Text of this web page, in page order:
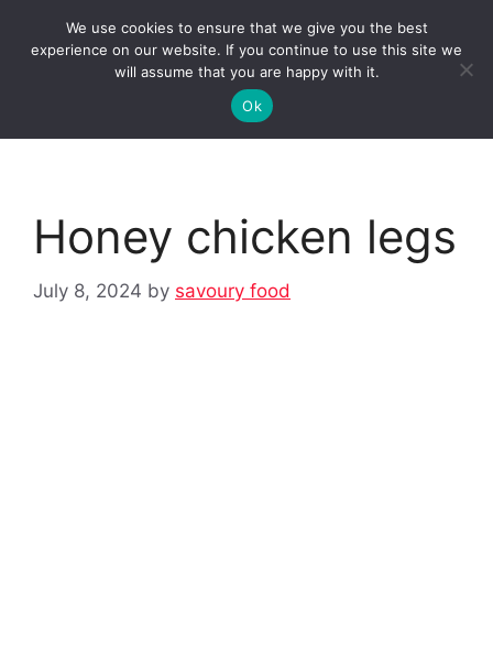
Clorei Tasty Recipes Menu
Honey chicken legs
July 8, 2024 by savoury food
We use cookies to ensure that we give you the best
experience on our website. If you continue to use this site we
will assume that you are happy with it.
Ok